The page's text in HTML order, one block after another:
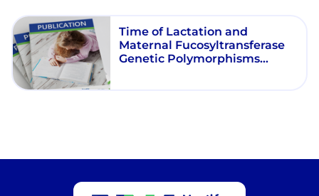
Time of Lactation and
Maternal Fucosyltransferase
Genetic Polymorphisms